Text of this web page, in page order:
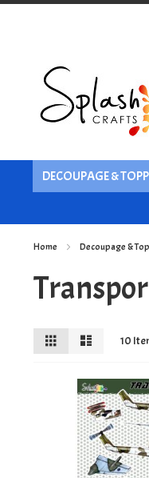
Content
DECOUPAGE &
Home Decoupage &
View
as
10